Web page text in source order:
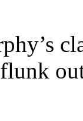
flunk